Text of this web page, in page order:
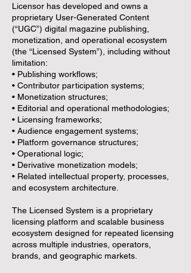
Licensor has developed and owns a
proprietary User-Generated Content
(“UGC”) digital magazine publishing,
monetization, and operational ecosystem
(the “Licensed System”), including without
limitation:
• Publishing workflows;
• Contributor participation systems;
• Monetization structures;
• Editorial and operational methodologies;
• Licensing frameworks;
• Audience engagement systems;
• Platform governance structures;
• Operational logic;
• Derivative monetization models;
• Related intellectual property, processes,
and ecosystem architecture.
The Licensed System is a proprietary
licensing platform and scalable business
ecosystem designed for repeated licensing
across multiple industries, operators,
brands, and geographic markets.